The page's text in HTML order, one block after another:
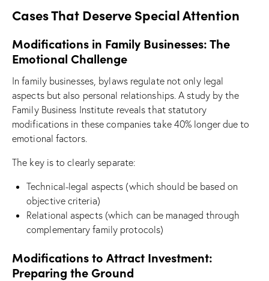
Cases That Deserve Special Attention
Modifications in Family Businesses: The
Emotional Challenge
In family businesses, bylaws regulate not only legal
aspects but also personal relationships. A study by the
Family Business Institute reveals that statutory
modifications in these companies take 40% longer due to
emotional factors.
The key is to clearly separate:
Technical-legal aspects (which should be based on
objective criteria)
Relational aspects (which can be managed through
complementary family protocols)
Modifications to Attract Investment:
Preparing the Ground